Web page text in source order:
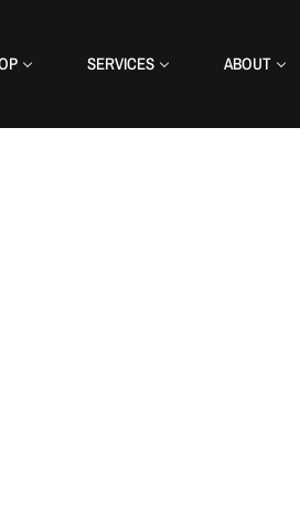
SERVICES ABOUT